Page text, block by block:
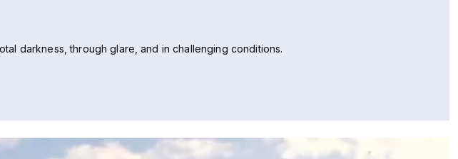
darkness, through glare, and in challenging conditions.